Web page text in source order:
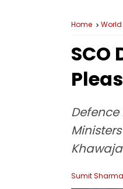
Home World
SCO
Sumit Sharma